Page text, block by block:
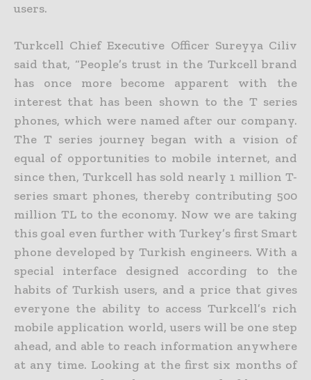
users.
Turkcell Chief Executive Officer Sureyya Ciliv
said that, “People’s trust in the Turkcell brand
has once more become apparent with the
interest that has been shown to the T series
phones, which were named after our company.
The T series journey began with a vision of
equal of opportunities to mobile internet, and
since then, Turkcell has sold nearly 1 million T-
series smart phones, thereby contributing 500
million TL to the economy. Now we are taking
this goal even further with Turkey’s first Smart
phone developed by Turkish engineers. With a
special interface designed according to the
habits of Turkish users, and a price that gives
everyone the ability to access Turkcell’s rich
mobile application world, users will be one step
ahead, and able to reach information anywhere
at any time. Looking at the first six months of